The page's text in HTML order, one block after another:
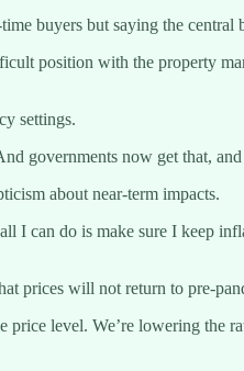
buyers but saying the central
position with the property
settings.
governments now get that,
about near-term impacts.
can do is make sure I keep
prices will not return to pre-
level. We’re lowering the